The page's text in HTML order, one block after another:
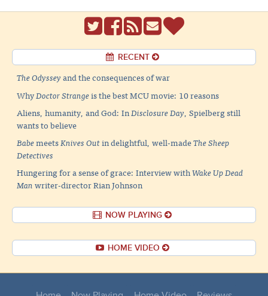
RECENT
The Odysseyand the consequences of war
WhyDoctor Strangeis the best MCU movie: 10 reasons
Aliens, humanity, and God: InDisclosure Day, Spielberg still
wants to believe
BabemeetsKnives Outin delightful, well-madeThe Sheep
Detectives
Hungering for a sense of grace: Interview withWake Up Dead
Manwriter-director Rian Johnson
NOW PLAYING
HOME VIDEO